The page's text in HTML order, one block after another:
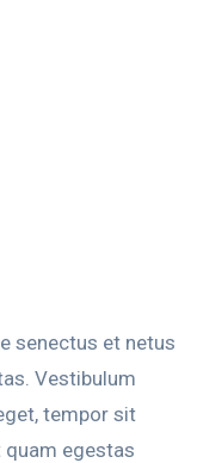
senectus et netus
Vestibulum
tempor sit
quam egestas